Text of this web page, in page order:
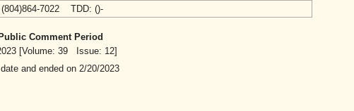
7022 TDD: ()-
Comment Period
[Volume: 39 Issue: 12]
and ended on 2/20/2023